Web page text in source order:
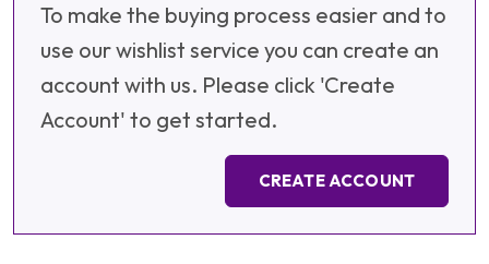
To make the buying process easier and to
use our wishlist service you can create an
account with us. Please click 'Create
Account' to get started.
CREATE ACCOUNT